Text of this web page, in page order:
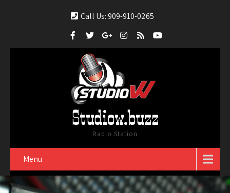
Call Us: 909-910-0265
Studiow.buzz
Radio Station
Menu